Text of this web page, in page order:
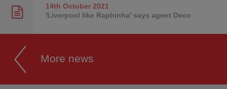
14th October2021
'Liverpool like Raphinha' says agent Deco
More news